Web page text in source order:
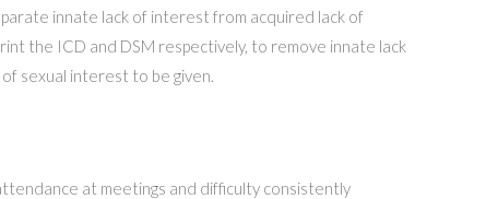
innate lack of interest from acquired lack of
the ICD and DSM respectively, to remove innate lack
sexual interest to be given.
at meetings and difficulty consistently